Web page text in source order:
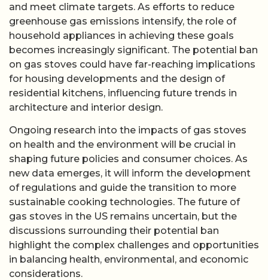
and meet climate targets. As efforts to reduce
greenhouse gas emissions intensify, the role of
household appliances in achieving these goals
becomes increasingly significant. The potential ban
on gas stoves could have far-reaching implications
for housing developments and the design of
residential kitchens, influencing future trends in
architecture and interior design.
Ongoing research into the impacts of gas stoves
on health and the environment will be crucial in
shaping future policies and consumer choices. As
new data emerges, it will inform the development
of regulations and guide the transition to more
sustainable cooking technologies. The future of
gas stoves in the US remains uncertain, but the
discussions surrounding their potential ban
highlight the complex challenges and opportunities
in balancing health, environmental, and economic
considerations.